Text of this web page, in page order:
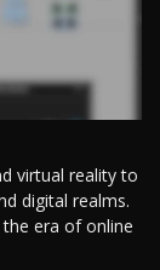
virtual reality to
digital realms.
era of online